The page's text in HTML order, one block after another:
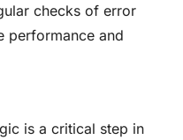
checks of error
performance and
is a critical step in